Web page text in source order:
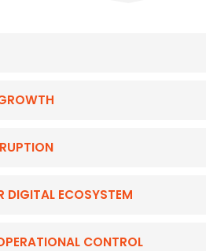
DIGITAL ECOSYSTEM
CONTROL